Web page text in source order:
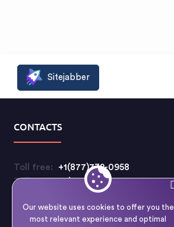
Our website uses cookies to offer you the
most relevant experience and optimal
Sitejabber
CONTACTS
Toll free:
+1(877)732-0958
Toll free:
+1(888)597-5711
Customer care:
support@qualitycustomessays.com